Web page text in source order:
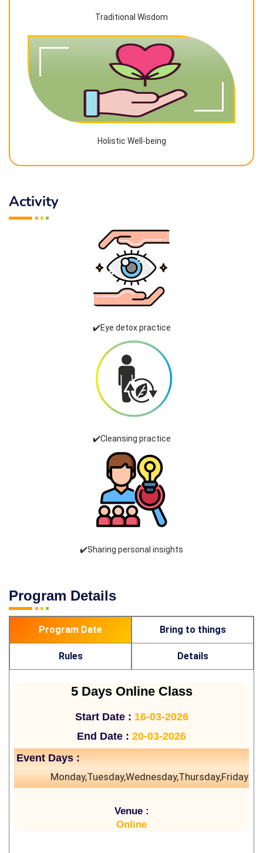
Traditional Wisdom
Holistic Well-being
Activity
✔️Eye detox practice
✔️Cleansing practice
✔️Sharing personal insights
Program Details
Program Date Bring to things
Rules Details
5 Days Online Class
Start Date : 16-03-2026
End Date : 20-03-2026
Event Days :
Monday,Tuesday,Wednesday,Thursday,Friday
Venue :
Online